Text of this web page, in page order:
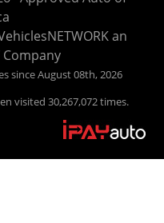
payments. Buy
HERE. With buy
you will need
finance staff walk you
car from Approved Auto
we excel in helping
an
Company
since August 08th, 2026
visited 30,267,072 times.